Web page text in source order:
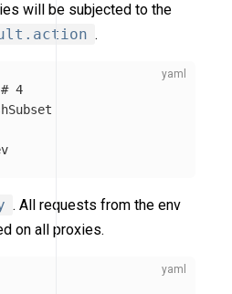
will be subjected to the
.
# 4
. All requests from the env
on all proxies.